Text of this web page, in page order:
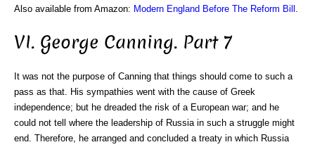
Also available from Amazon: Modern England Before The Reform Bill
VI. George Canning. Part 7
It was not the purpose of Canning that things should come to such a
pass as that. His sympathies went with the cause of Greek
independence; but he dreaded the risk of a European war; and he
could not tell where the leadership of Russia in such a struggle might
end. Therefore, he arranged and concluded a treaty in which Russia